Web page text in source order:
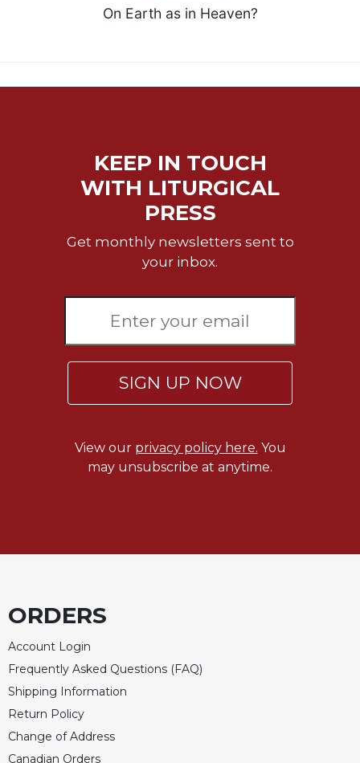
On Earth as in Heaven?
KEEP IN TOUCH
WITH LITURGICAL
PRESS
Get monthly newsletters sent to
your inbox.
SIGN UP NOW
View our privacy policy here. You
may unsubscribe at anytime.
ORDERS
Account Login
Frequently Asked Questions (FAQ)
Shipping Information
Return Policy
Change of Address
Canadian Orders